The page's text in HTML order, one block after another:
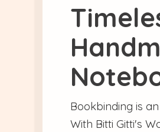
Bookbinding is
With Bitti Gitti's